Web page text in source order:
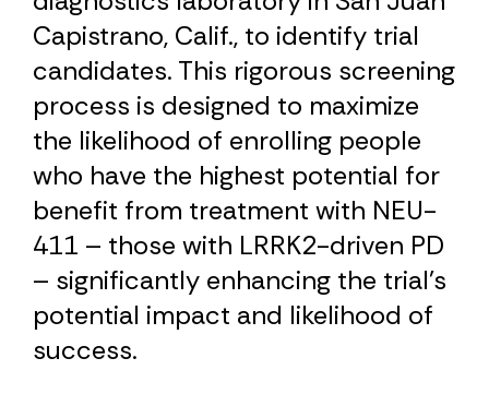
Capistrano, Calif., to identify trial
candidates. This rigorous screening
process is designed to maximize
the likelihood of enrolling people
who have the highest potential for
benefit from treatment with NEU-
411 – those with LRRK2-driven PD
– significantly enhancing the trial's
potential impact and likelihood of
success.